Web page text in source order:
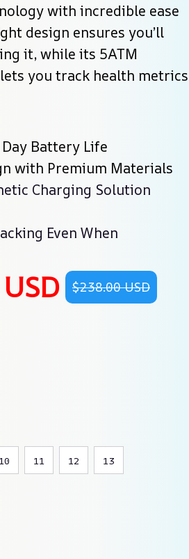
with incredible ease
design ensures you’ll
it, while its 5ATM
you track health metrics
Battery Life
with Premium Materials
Charging Solution
Even When
$238.00 USD
10 11 12 13